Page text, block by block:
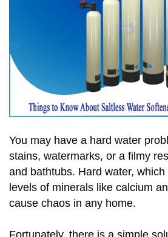
You may have a hard water
stains, watermarks, or a filmy
and bathtubs. Hard water,
levels of minerals like calcium
cause chaos in any home.